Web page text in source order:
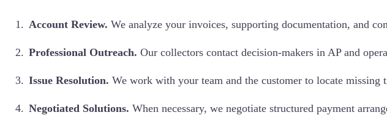
Account Review. We analyze your invoices, supporting documentation, and
Professional Outreach. Our collectors contact decision-makers in AP and
Issue Resolution. We work with your team and the customer to locate missing
Negotiated Solutions. When necessary, we negotiate structured payment